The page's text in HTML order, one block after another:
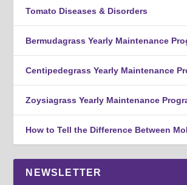
Tomato Diseases & Disorders
Bermudagrass Yearly Maintenance
Centipedegrass Yearly Maintenance
Zoysiagrass Yearly Maintenance
How to Tell the Difference Between
NEWSLETTER